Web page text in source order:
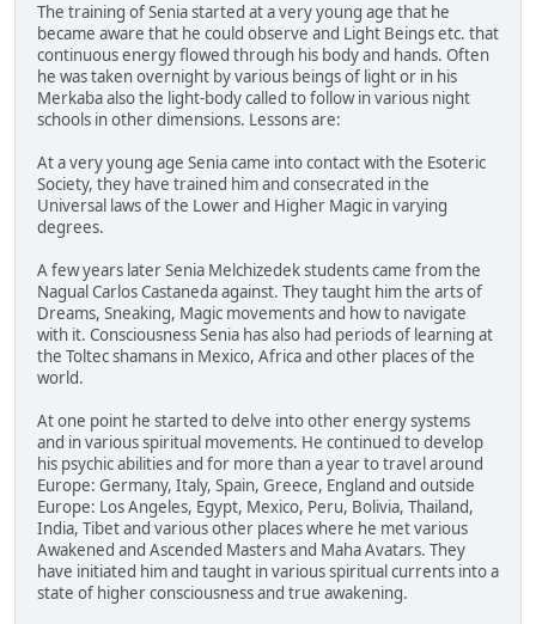
The training of Senia started at a very young age that he
became aware that he could observe and Light Beings etc. that
continuous energy flowed through his body and hands. Often
he was taken overnight by various beings of light or in his
Merkaba also the light-body called to follow in various night
schools in other dimensions. Lessons are:
At a very young age Senia came into contact with the Esoteric
Society, they have trained him and consecrated in the
Universal laws of the Lower and Higher Magic in varying
degrees.
A few years later Senia Melchizedek students came from the
Nagual Carlos Castaneda against. They taught him the arts of
Dreams, Sneaking, Magic movements and how to navigate
with it. Consciousness Senia has also had periods of learning at
the Toltec shamans in Mexico, Africa and other places of the
world.
At one point he started to delve into other energy systems
and in various spiritual movements. He continued to develop
his psychic abilities and for more than a year to travel around
Europe: Germany, Italy, Spain, Greece, England and outside
Europe: Los Angeles, Egypt, Mexico, Peru, Bolivia, Thailand,
India, Tibet and various other places where he met various
Awakened and Ascended Masters and Maha Avatars. They
have initiated him and taught in various spiritual currents into a
state of higher consciousness and true awakening.